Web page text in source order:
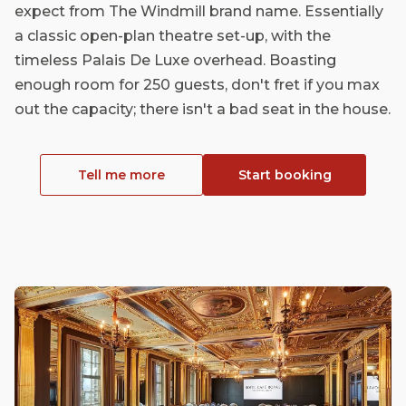
expect from The Windmill brand name. Essentially
a classic open-plan theatre set-up, with the
timeless Palais De Luxe overhead. Boasting
enough room for 250 guests, don't fret if you max
out the capacity; there isn't a bad seat in the house.
Tell me more Start booking